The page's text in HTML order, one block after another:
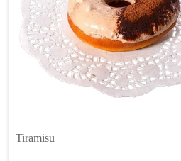
Tiramisu